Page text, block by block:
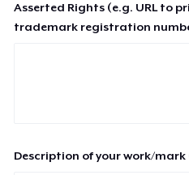
Asserted Rights (e.g. URL to
trademark registration
Description of your work/mark